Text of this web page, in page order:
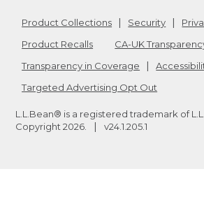
Product Collections Security
Product Recalls
CA-UK
Transparency in Coverage
Targeted Advertising Opt Out
L.L.Bean® is a registered trademark of
Copyright 2026 v24.1.205.1